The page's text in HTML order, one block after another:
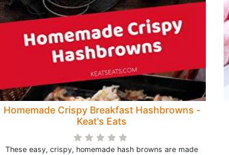
Homemade Crispy Breakfast Hashbrowns -
Keat's Eats
These easy, crispy, homemade hash browns are made